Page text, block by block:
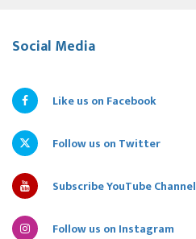
Social Media
Like us on Facebook
Follow us on Twitter
Subscribe YouTube Channel
Follow us on Instagram